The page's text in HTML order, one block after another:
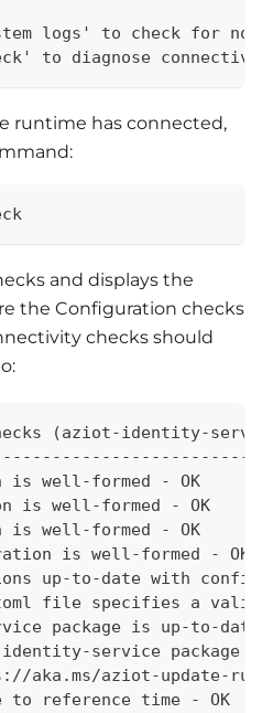
logs' to check for
to diagnose
runtime has connected,
and displays the
the Configuration checks
checks should
(aziot-identity-
is well-formed - OK
is well-formed - OK
is well-formed - OK
is well-formed - OK
up-to-date with
file specifies a valid
package is up-to-date
service package
aka.ms/aziot-update-
reference time - OK